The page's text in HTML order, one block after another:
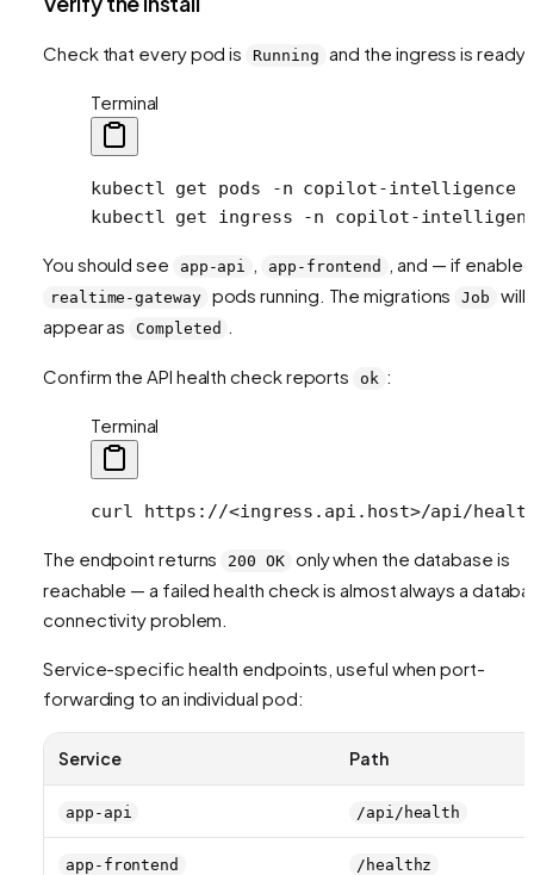
Check that every pod is Running and the ingress is ready:
Terminal
kubectl get pods -n copilot-intelligence
kubectl get ingress -n copilot-
You should see app-api app-frontend , and — if
realtime-gateway pods running. The migrations Job
will
appear as
Completed
Confirm the API health check reports ok :
Terminal
curl https://<ingress.api.host>/api/
The endpoint returns 200 OK
only when the database is
reachable — a failed health check is almost always a
connectivity problem.
Service-specific health endpoints, useful when port-
forwarding to an individual pod:
Service Path
app-api /api/health
app-frontend /healthz